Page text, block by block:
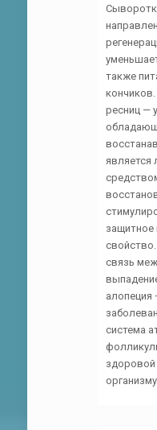
также
ресниц —
защитное
связь
алопеция
система
здоровой